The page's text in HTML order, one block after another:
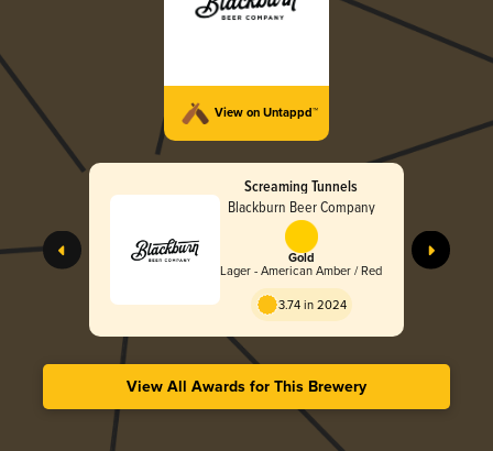
View on Untappd™
Screaming Tunnels
Blackburn Beer Company
Gold
Lager - American Amber / Red
3.74 in 2024
View All Awards for This Brewery